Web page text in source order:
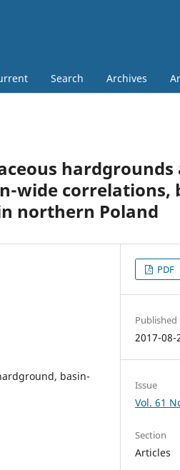
Search Archives
wide correlations,
northern Poland
basin-
PDF
Published
2017-08-
Issue
Vol. 61
Section
Articles